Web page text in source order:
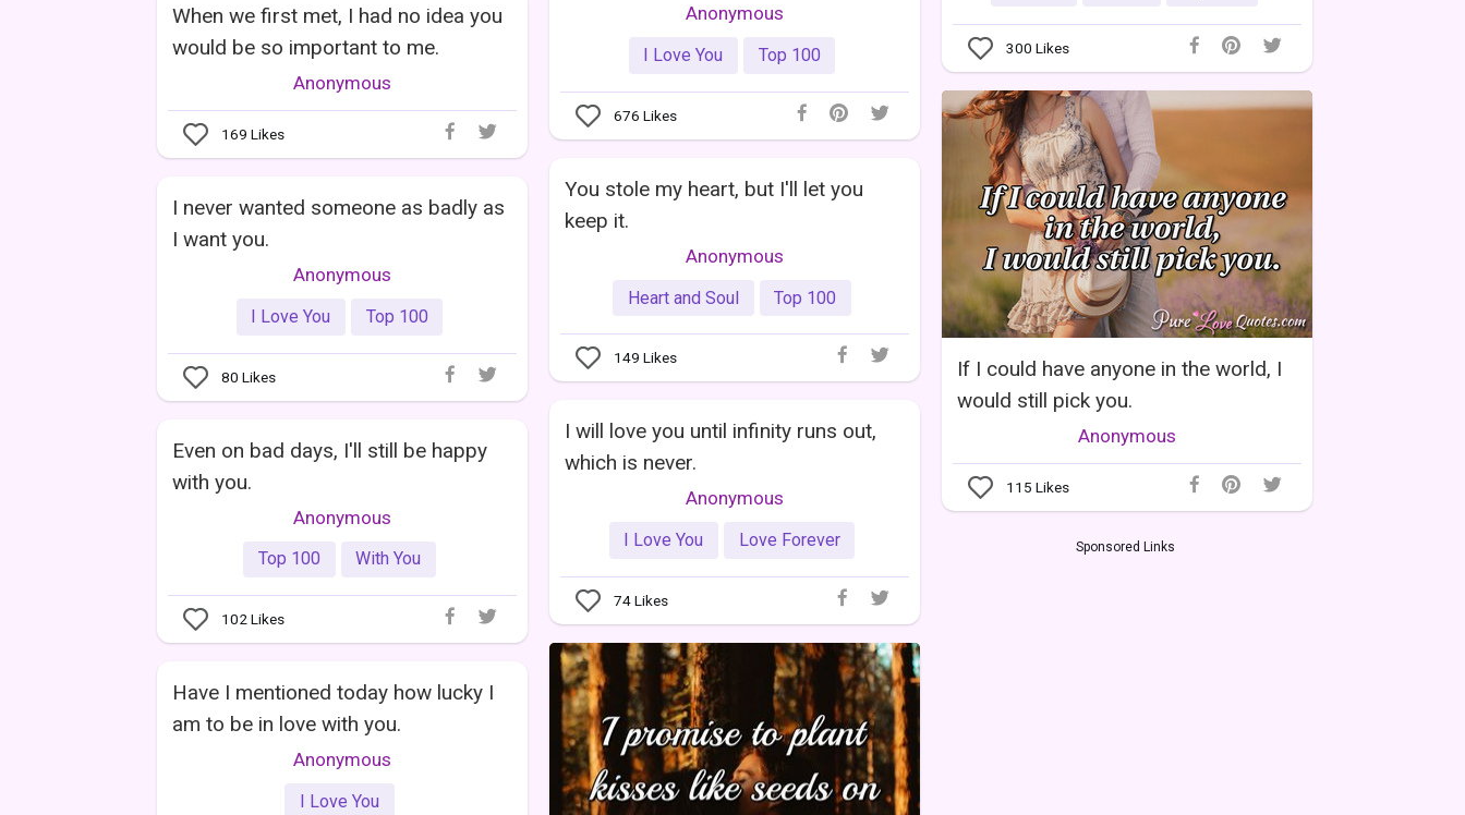
300 Likes
Anonymous
I Love You Top 100
676 Likes
When we first met, I had no idea you
would be so important to me.
Anonymous
169 Likes
If I could have anyone in the world, I
would still pick you.
Anonymous
115 Likes
You stole my heart, but I'll let you
keep it.
Anonymous
Heart and Soul Top 100
149 Likes
I never wanted someone as badly as
I want you.
Anonymous
I Love You Top 100
80 Likes
I will love you until infinity runs out,
which is never.
Anonymous
I Love You Love Forever
74Likes
Even on bad days, I'll still be happy
with you.
Anonymous
Top 100 With You
102 Likes
Sponsored Links
Have I mentioned today how lucky I
am to be in love with you.
Anonymous
I Love You